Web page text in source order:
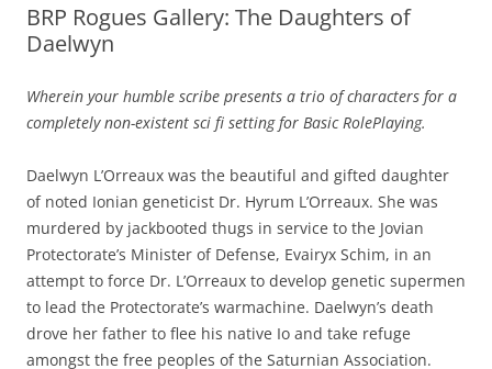
BRP Rogues Gallery: The Daughters of
Daelwyn
Wherein your humble scribe presents a trio of characters for a
completely non-existent sci fi setting for Basic RolePlaying.
Daelwyn L’Orreaux was the beautiful and gifted daughter
of noted Ionian geneticist Dr. Hyrum L’Orreaux. She was
murdered by jackbooted thugs in service to the Jovian
Protectorate’s Minister of Defense, Evairyx Schim, in an
attempt to force Dr. L’Orreaux to develop genetic supermen
to lead the Protectorate’s warmachine. Daelwyn’s death
drove her father to flee his native Io and take refuge
amongst the free peoples of the Saturnian Association.